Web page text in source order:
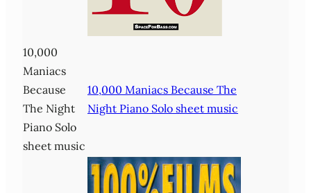
10,000
Maniacs
Because
The Night
Piano Solo
sheet music
10,000 Maniacs Because The
Night Piano Solo sheet music